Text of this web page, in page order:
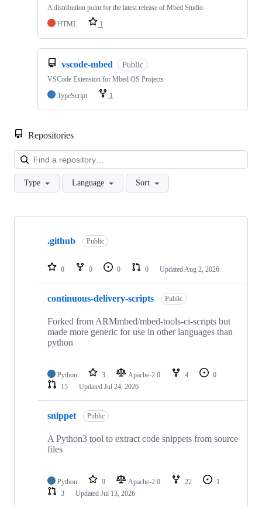
A distribution point for the latest release of Mbed Studio
HTML
1
vscode-mbed Public
VSCode Extension for Mbed OS Projects
TypeScript
1
Repositories
Type Language Sort
Showing
repositories
.github Public
0 0 0 0 Updated Aug 2, 2026
continuous-delivery-scripts Public
Forked from ARMmbed/mbed-tools-ci-scripts but
made more generic for use in other languages than
python
Python 3 Apache-2.0 4
0
15
Updated Jul 24, 2026
snippet Public
A Python3 tool to extract code snippets from source
files
Python 9 Apache-2.0 22
1
3
Updated Jul 13, 2026